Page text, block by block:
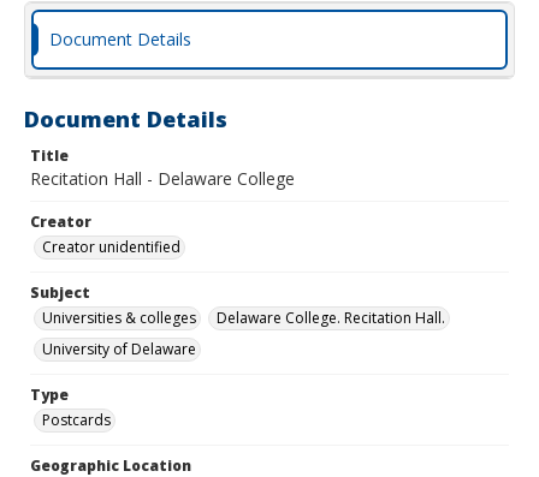
Document Details
Document Details
Title
Recitation Hall - Delaware College
Creator
Creator unidentified
Subject
Universities & colleges
Delaware College. Recitation Hall.
University of Delaware
Type
Postcards
Geographic Location